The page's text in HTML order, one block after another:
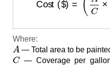
Where:
A
— Total area to be
C
— Coverage per